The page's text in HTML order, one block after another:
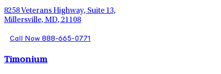
8258 Veterans Highway, Suite 13,
Millersville, MD, 21108
Call Now 888-665-0771
Timonium